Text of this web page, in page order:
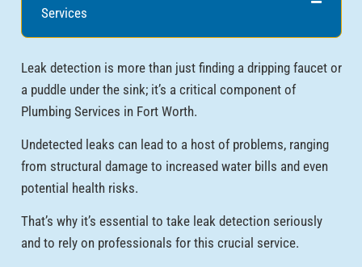
Services
Leak detection is more than just finding a dripping faucet or
a puddle under the sink; it’s a critical component of
Plumbing Services in Fort Worth.
Undetected leaks can lead to a host of problems, ranging
from structural damage to increased water bills and even
potential health risks.
That’s why it’s essential to take leak detection seriously
and to rely on professionals for this crucial service.